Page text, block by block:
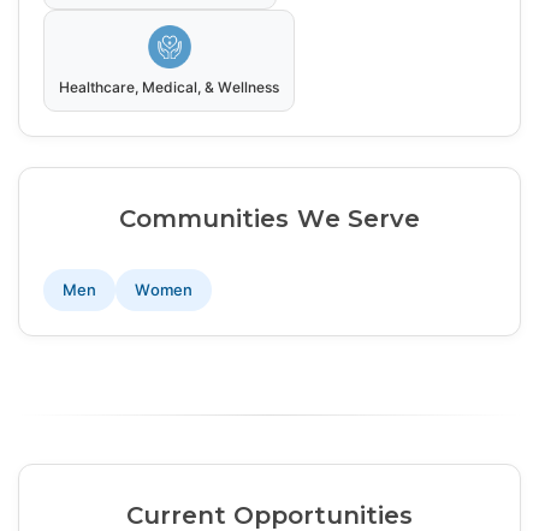
Healthcare, Medical, & Wellness
Communities We Serve
Men Women
Current Opportunities